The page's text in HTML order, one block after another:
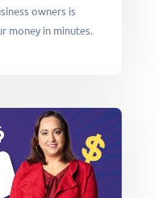
owners is
money in minutes.